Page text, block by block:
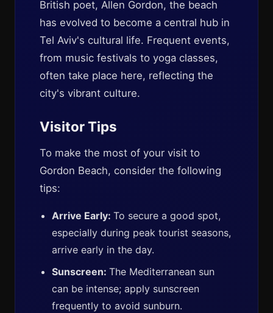
British poet, Allen Gordon, the beach
has evolved to become a central hub in
Tel Aviv's cultural life. Frequent events,
from music festivals to yoga classes,
often take place here, reflecting the
city's vibrant culture.
Visitor Tips
To make the most of your visit to
Gordon Beach, consider the following
tips:
Arrive Early: To secure a good spot,
especially during peak tourist seasons,
arrive early in the day.
Sunscreen: The Mediterranean sun
can be intense; apply sunscreen
frequently to avoid sunburn.